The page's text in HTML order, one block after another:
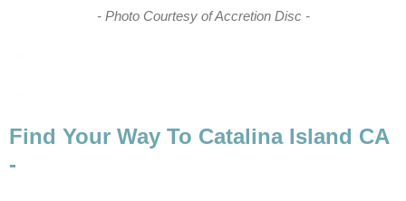
Find Your Way To Catalina Island CA